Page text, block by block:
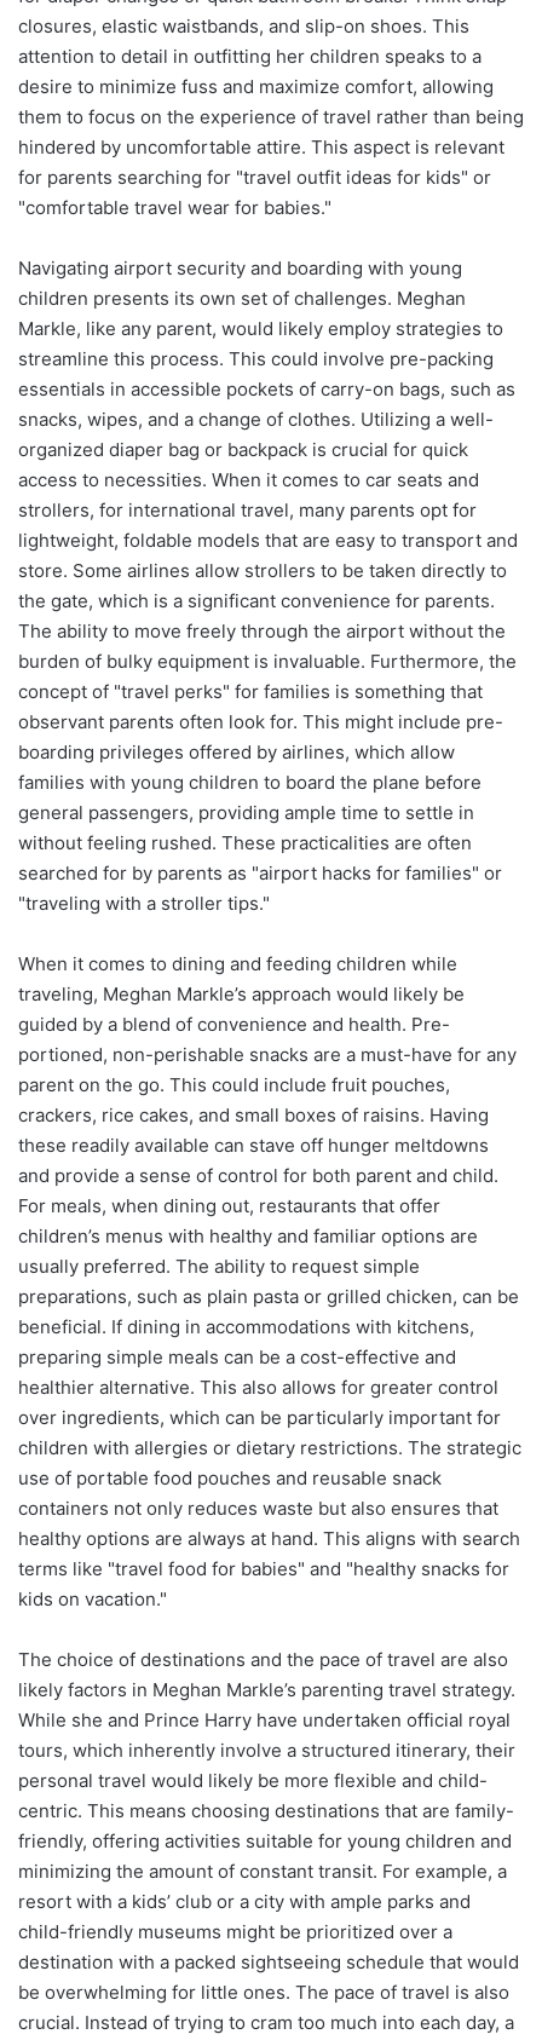
closures, elastic waistbands, and slip-on shoes. This
attention to detail in outfitting her children speaks to a
desire to minimize fuss and maximize comfort, allowing
them to focus on the experience of travel rather than being
hindered by uncomfortable attire. This aspect is relevant
for parents searching for "travel outfit ideas for kids" or
"comfortable travel wear for babies."
Navigating airport security and boarding with young
children presents its own set of challenges. Meghan
Markle, like any parent, would likely employ strategies to
streamline this process. This could involve pre-packing
essentials in accessible pockets of carry-on bags, such as
snacks, wipes, and a change of clothes. Utilizing a well-
organized diaper bag or backpack is crucial for quick
access to necessities. When it comes to car seats and
strollers, for international travel, many parents opt for
lightweight, foldable models that are easy to transport and
store. Some airlines allow strollers to be taken directly to
the gate, which is a significant convenience for parents.
The ability to move freely through the airport without the
burden of bulky equipment is invaluable. Furthermore, the
concept of "travel perks" for families is something that
observant parents often look for. This might include pre-
boarding privileges offered by airlines, which allow
families with young children to board the plane before
general passengers, providing ample time to settle in
without feeling rushed. These practicalities are often
searched for by parents as "airport hacks for families" or
"traveling with a stroller tips."
When it comes to dining and feeding children while
traveling, Meghan Markle’s approach would likely be
guided by a blend of convenience and health. Pre-
portioned, non-perishable snacks are a must-have for any
parent on the go. This could include fruit pouches,
crackers, rice cakes, and small boxes of raisins. Having
these readily available can stave off hunger meltdowns
and provide a sense of control for both parent and child.
For meals, when dining out, restaurants that offer
children’s menus with healthy and familiar options are
usually preferred. The ability to request simple
preparations, such as plain pasta or grilled chicken, can be
beneficial. If dining in accommodations with kitchens,
preparing simple meals can be a cost-effective and
healthier alternative. This also allows for greater control
over ingredients, which can be particularly important for
children with allergies or dietary restrictions. The strategic
use of portable food pouches and reusable snack
containers not only reduces waste but also ensures that
healthy options are always at hand. This aligns with search
terms like "travel food for babies" and "healthy snacks for
kids on vacation."
The choice of destinations and the pace of travel are also
likely factors in Meghan Markle’s parenting travel strategy.
While she and Prince Harry have undertaken official royal
tours, which inherently involve a structured itinerary, their
personal travel would likely be more flexible and child-
centric. This means choosing destinations that are family-
friendly, offering activities suitable for young children and
minimizing the amount of constant transit. For example, a
resort with a kids’ club or a city with ample parks and
child-friendly museums might be prioritized over a
destination with a packed sightseeing schedule that would
be overwhelming for little ones. The pace of travel is also
crucial. Instead of trying to cram too much into each day, a